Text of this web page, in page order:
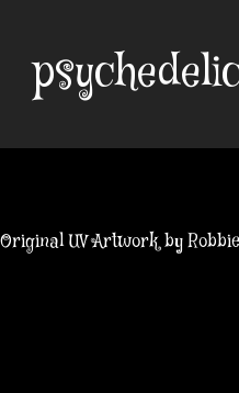
content
Original UV Artwork by Robbie